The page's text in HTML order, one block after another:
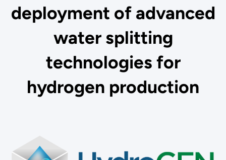
deployment of advanced
water splitting
technologies for
hydrogen production